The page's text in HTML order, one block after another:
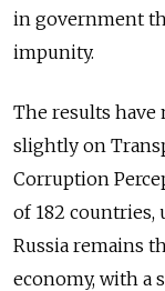
in government
impunity.
The results have
slightly on
Corruption
of 182 countries,
Russia remains
economy, with a